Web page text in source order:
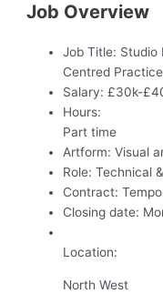
Job Overview
Job Title: Studio
Centred
Salary: £30k-
Hours:
Part time
Artform: Visual
Role: Technical
Contract:
Closing date:
Location:
North West